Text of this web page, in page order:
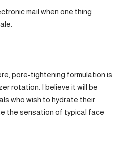
mail when one thing
pore-tightening formulation is
rotation. I believe it will be
who wish to hydrate their
the sensation of typical face